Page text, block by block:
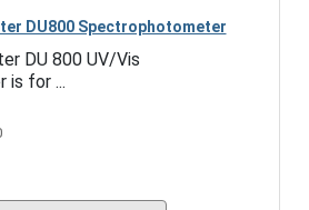
DU800 Spectrophotometer
DU 800 UV/Vis
is for ...